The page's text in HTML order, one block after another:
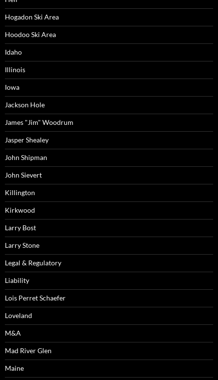
Hogadon Ski Area
Hoodoo Ski Area
Idaho
Illinois
Iowa
Jackson Hole
James "Jim" Woodrum
Jasper Shealey
John Shipman
John Sievert
Killington
Kirkwood
Larry Bost
Larry Stone
Legal & Regulatory
Liability
Lois Perret Schaefer
Loveland
M&A
Mad River Glen
Maine